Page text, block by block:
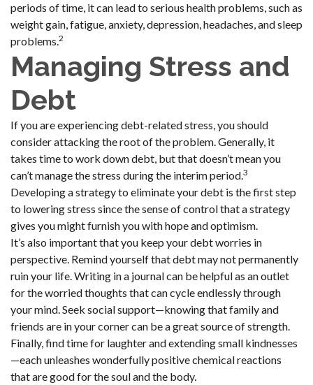
periods of time, it can lead to serious health problems, such as
weight gain, fatigue, anxiety, depression, headaches, and sleep
problems.2
Managing Stress and
Debt
If you are experiencing debt-related stress, you should
consider attacking the root of the problem. Generally, it
takes time to work down debt, but that doesn’t mean you
can’t manage the stress during the interim period.3
Developing a strategy to eliminate your debt is the first step
to lowering stress since the sense of control that a strategy
gives you might furnish you with hope and optimism.
It’s also important that you keep your debt worries in
perspective. Remind yourself that debt may not permanently
ruin your life. Writing in a journal can be helpful as an outlet
for the worried thoughts that can cycle endlessly through
your mind. Seek social support—knowing that family and
friends are in your corner can be a great source of strength.
Finally, find time for laughter and extending small kindnesses
—each unleashes wonderfully positive chemical reactions
that are good for the soul and the body.